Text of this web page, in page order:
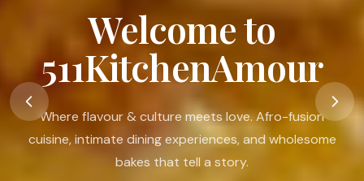
Food Is A Language
Of Love
Food is my passion. I believe in its ability to nourish the
body, warm the heart, connect people, and create
moments that linger.